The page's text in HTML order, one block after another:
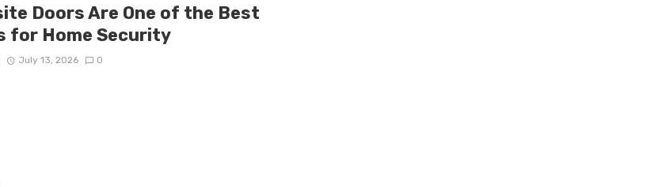
Doors Are One of the Best
for Home Security
July 13, 2026 0